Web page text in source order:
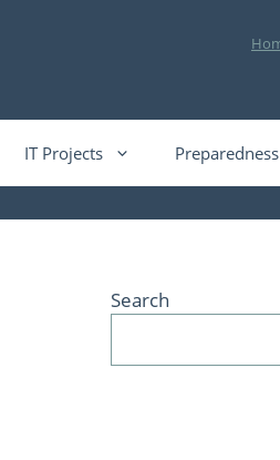
IT Projects Preparedness
Search